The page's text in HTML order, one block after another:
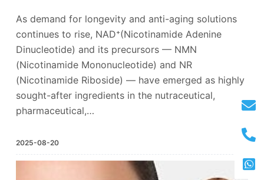
As demand for longevity and anti-aging solutions
continues to rise, NAD⁺(Nicotinamide Adenine
Dinucleotide) and its precursors — NMN
(Nicotinamide Mononucleotide) and NR
(Nicotinamide Riboside) — have emerged as highly
sought-after ingredients in the nutraceutical,
pharmaceutical,…
2025-08-20